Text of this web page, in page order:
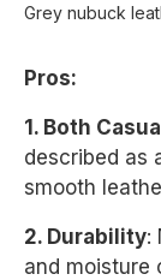
Grey nubuck
Pros:
1. Both
described as
smooth
2. Durability:
and moisture